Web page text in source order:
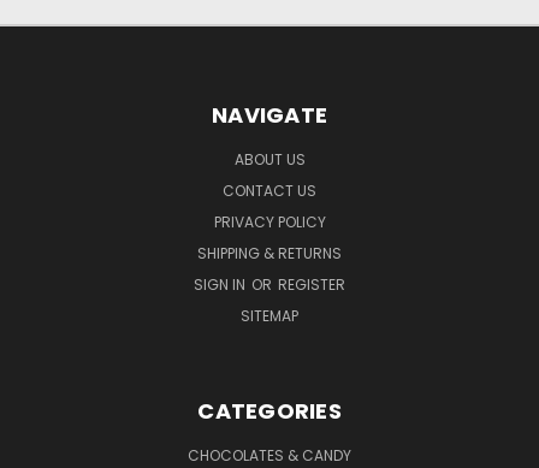
NAVIGATE
ABOUT US
CONTACT US
PRIVACY POLICY
SHIPPING & RETURNS
SIGN IN OR REGISTER
SITEMAP
CATEGORIES
CHOCOLATES & CANDY